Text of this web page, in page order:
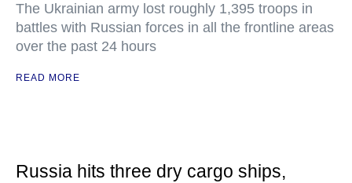
The Ukrainian army lost roughly 1,395 troops in
battles with Russian forces in all the frontline areas
over the past 24 hours
READ MORE
Russia hits three dry cargo ships,